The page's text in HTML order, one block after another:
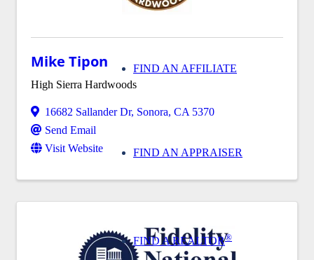
FIND AN AFFILIATE
FIND AN APPRAISER
FIND A REALTOR®
Mike Tipon
High Sierra Hardwoods
16682 Sallander Dr, Sonora, CA 5370
Send Email
Visit Website